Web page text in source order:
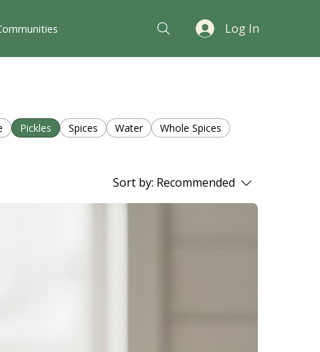
Log In
Pickles Spices Water Whole Spices
Sort by: Recommended